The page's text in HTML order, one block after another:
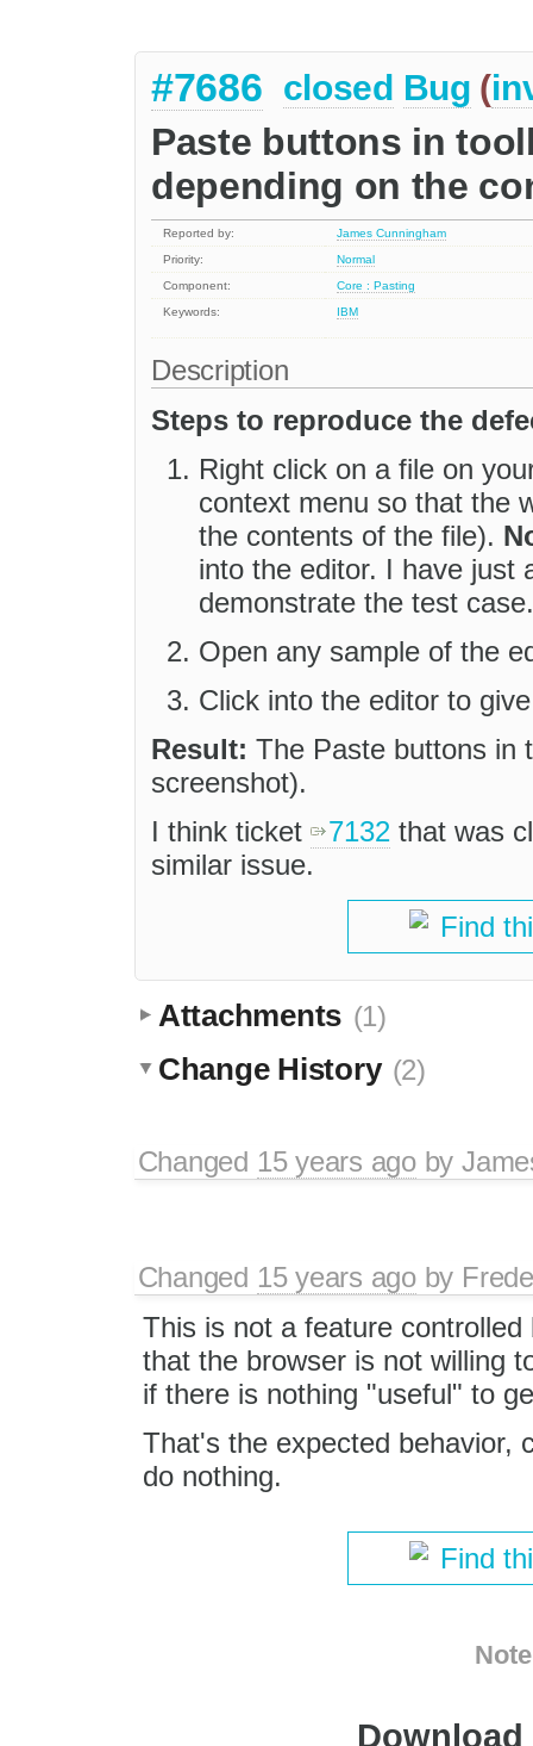
#7686 closed Bug (
Paste buttons in
depending on the
Reported by:
James Cunningham
Priority:
Normal
Component:
Core : Pasting
Keywords:
IBM
Description
Steps to reproduce the
Right click on a file on
context menu so that the
the contents of the file).
into the editor. I have just
demonstrate the test case.
Open any sample of the
Click into the editor to
Result: The Paste buttons in
screenshot).
I think ticket
7132 that was
similar issue.
Find
Attachments (1)
Change History (2)
Changed 15 years agoby
Changed 15 years agoby
This is not a feature
that the browser is not willing
if there is nothing "useful" to
That's the expected behavior,
do nothing.
Find